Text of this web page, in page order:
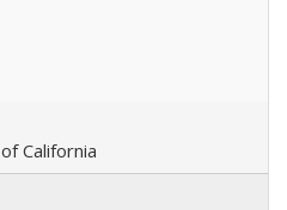
California